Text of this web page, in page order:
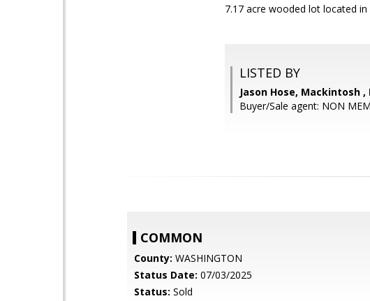
7.17 acre wooded lot located
LISTED BY
Jason Hose, Mackintosh ,
Buyer/Sale agent: NON
COMMON
County: WASHINGTON
Status Date: 07/03/2025
Status: Sold